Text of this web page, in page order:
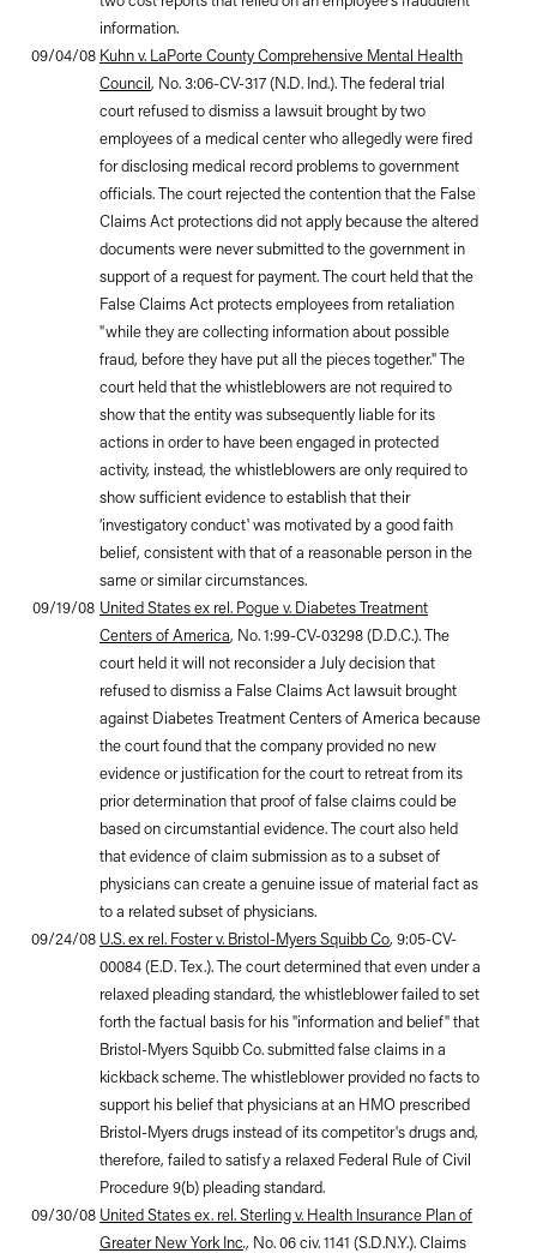
information.
09/04/08 Kuhn v. LaPorte County Comprehensive Mental Health
Council, No. 3:06-CV-317 (N.D. Ind.). The federal trial
court refused to dismiss a lawsuit brought by two
employees of a medical center who allegedly were fired
for disclosing medical record problems to government
officials. The court rejected the contention that the False
Claims Act protections did not apply because the altered
documents were never submitted to the government in
support of a request for payment. The court held that the
False Claims Act protects employees from retaliation
"while they are collecting information about possible
fraud, before they have put all the pieces together." The
court held that the whistleblowers are not required to
show that the entity was subsequently liable for its
actions in order to have been engaged in protected
activity, instead, the whistleblowers are only required to
show sufficient evidence to establish that their
‘investigatory conduct' was motivated by a good faith
belief, consistent with that of a reasonable person in the
same or similar circumstances.
09/19/08 United States ex rel. Pogue v. Diabetes Treatment
Centers of America, No. 1:99-CV-03298 (D.D.C.). The
court held it will not reconsider a July decision that
refused to dismiss a False Claims Act lawsuit brought
against Diabetes Treatment Centers of America because
the court found that the company provided no new
evidence or justification for the court to retreat from its
prior determination that proof of false claims could be
based on circumstantial evidence. The court also held
that evidence of claim submission as to a subset of
physicians can create a genuine issue of material fact as
to a related subset of physicians.
09/24/08 U.S. ex rel. Foster v. Bristol-Myers Squibb Co, 9:05-CV-
00084 (E.D. Tex.). The court determined that even under a
relaxed pleading standard, the whistleblower failed to set
forth the factual basis for his "information and belief" that
Bristol-Myers Squibb Co. submitted false claims in a
kickback scheme. The whistleblower provided no facts to
support his belief that physicians at an HMO prescribed
Bristol-Myers drugs instead of its competitor's drugs and,
therefore, failed to satisfy a relaxed Federal Rule of Civil
Procedure 9(b) pleading standard.
09/30/08 United States ex. rel. Sterling v. Health Insurance Plan of
Greater New York Inc., No. 06 civ. 1141 (S.D.N.Y.). Claims